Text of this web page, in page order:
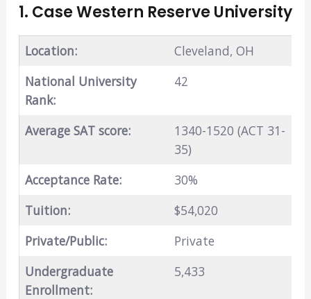
1. Case Western Reserve University
Location:
Cleveland, OH
National University
Rank:
42
Average SAT score:
1340-1520 (ACT 31-
35)
Acceptance Rate:
30%
Tuition:
$54,020
Private/Public:
Private
Undergraduate
Enrollment:
5,433